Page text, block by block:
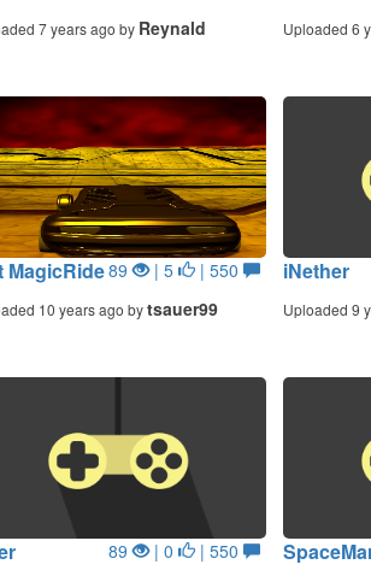
7 years ago by Reynald Uploaded 6
MagicRide89 | 5 | 550
10 years ago bytsauer99
iNether
Uploaded 9
89 | 0 | 550